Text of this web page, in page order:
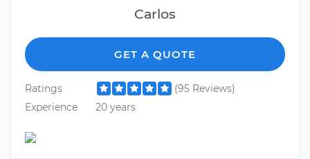
Carlos
GET A QUOTE
Ratings
(95 Reviews)
Experience
20 years